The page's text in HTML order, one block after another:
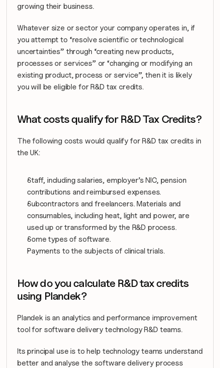
growing their business.
Whatever size or sector your company operates in, if
you attempt to “resolve scientific or technological
uncertainties” through “creating new products,
processes or services” or “changing or modifying an
existing product, process or service”, then it is likely
you will be eligible for R&D tax credits.
What costs qualify for R&D Tax Credits?
The following costs would qualify for R&D tax credits in
the UK:
Staff, including salaries, employer’s NIC, pension
contributions and reimbursed expenses.
Subcontractors and freelancers. Materials and
consumables, including heat, light and power, are
used up or transformed by the R&D process.
Some types of software.
Payments to the subjects of clinical trials.
How do you calculate R&D tax credits
using Plandek?
Plandek is an analytics and performance improvement
tool for software delivery technology R&D teams.
Its principal use is to help technology teams understand
better and analyse the software delivery process